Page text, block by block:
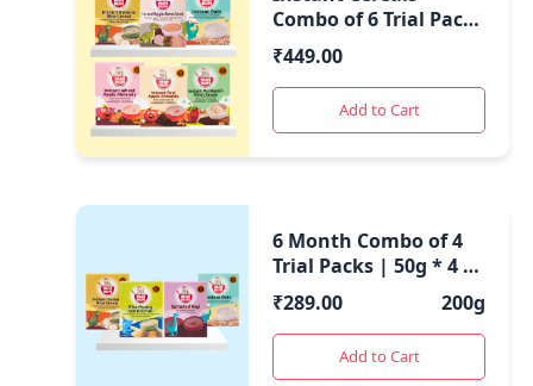
Combo of 6 Trial Packs
| Healthy Travel Food
|
₹449.00
Add to Cart
6 Month Combo of 4
Trial Packs | 50g * 4 |
200 Gms |
₹289.00 200g
Add to Cart